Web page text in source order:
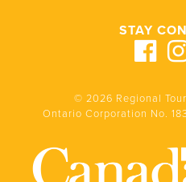
STAY
© 2026 Regional
Ontario Corporation No.